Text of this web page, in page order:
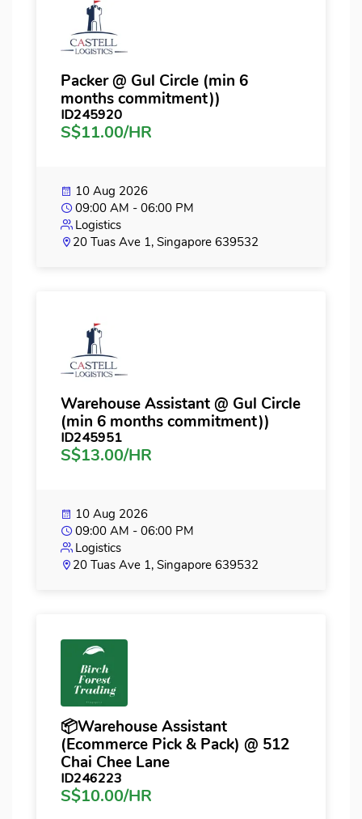
Packer @ Gul Circle (min 6
months commitment))
ID245920
S$11.00/HR
10 Aug 2026
09:00 AM - 06:00 PM
Logistics
20 Tuas Ave 1, Singapore 639532
Warehouse Assistant @ Gul Circle
(min 6 months commitment))
ID245951
S$13.00/HR
10 Aug 2026
09:00 AM - 06:00 PM
Logistics
20 Tuas Ave 1, Singapore 639532
📦Warehouse Assistant
(Ecommerce Pick & Pack) @ 512
Chai Chee Lane
ID246223
S$10.00/HR